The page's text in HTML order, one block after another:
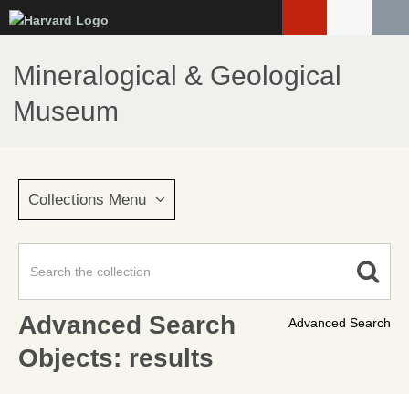
to
main
content
Mineralogical & Geological
Museum
Collections Menu
Advanced Search
Advanced Search
Objects: results